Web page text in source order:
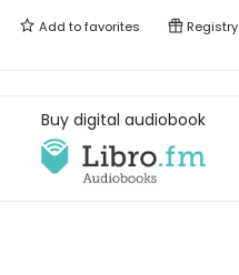
Add tofavorites Registry
Buy digital audiobook